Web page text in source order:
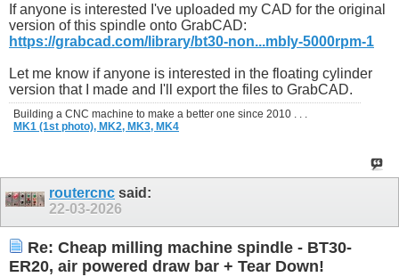
If anyone is interested I've uploaded my CAD for the original
version of this spindle onto GrabCAD:
https://grabcad.com/library/bt30-non...mbly-5000rpm-1
Let me know if anyone is interested in the floating cylinder
version that I made and I'll export the files to GrabCAD.
Building a CNC machine to make a better one since 2010 . . .
MK1 (1st photo), MK2, MK3, MK4
routercnc said:
22-03-2026
Re: Cheap milling machine spindle - BT30-
ER20, air powered draw bar + Tear Down!